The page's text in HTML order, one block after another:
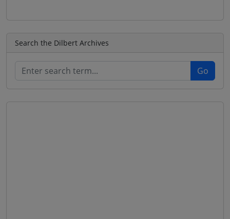
Search the Dilbert Archives